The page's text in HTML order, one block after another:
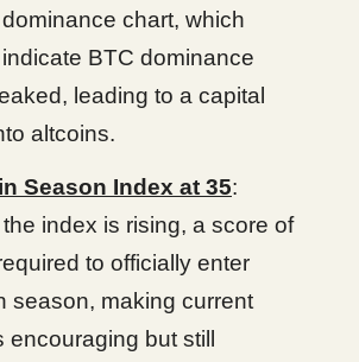
chart, which
BTC dominance
leading to a capital
altcoins.
Season Index at 35:
index is rising, a score of
to officially enter
season, making current
encouraging but still